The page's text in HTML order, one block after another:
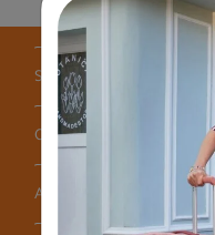
Support / FAQS
Our Company
Account